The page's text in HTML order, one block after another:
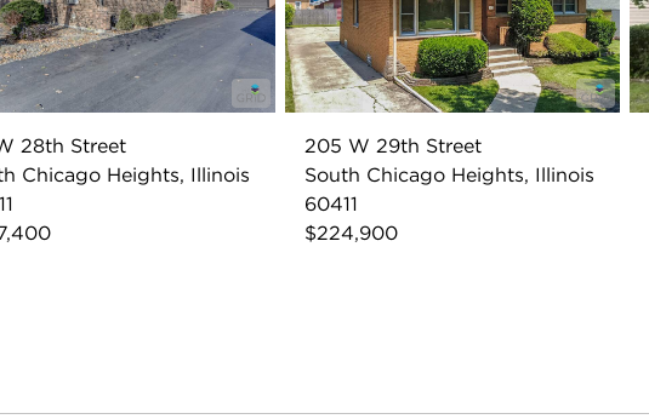
28th Street
Chicago Heights, Illinois
205 W 29th Street
South Chicago Heights, Illinois
60411
$224,900